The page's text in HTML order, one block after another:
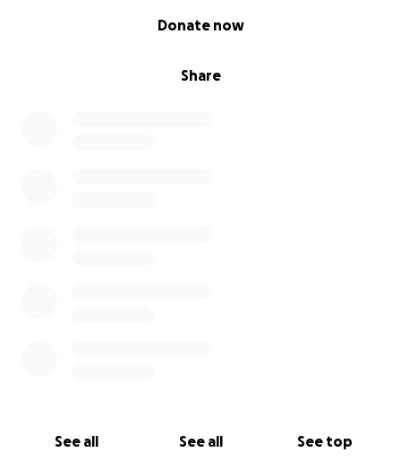
Share
Donate now
See all See all See top